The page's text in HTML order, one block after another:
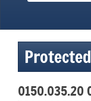
0150.035.20